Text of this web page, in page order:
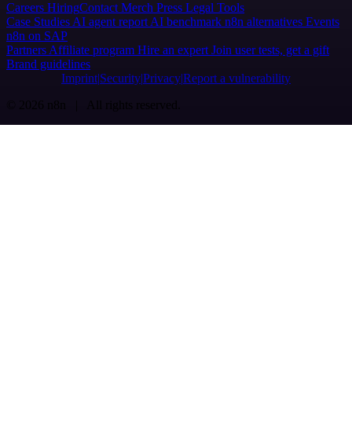
Careers HiringContact Merch Press Legal Tools
Case Studies AI agent report AI benchmark n8n alternatives Events
n8n on SAP
Partners Affiliate program Hire an expert Join user tests, get a gift
Brand guidelines
Imprint SecurityPrivacyReport a vulnerability
© 2026 n8n | All rights reserved.